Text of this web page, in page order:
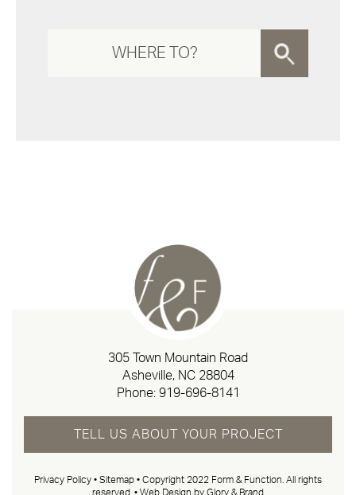
305 Town Mountain Road
Asheville, NC 28804
Phone: 919-696-8141
TELL US ABOUT YOUR PROJECT
Privacy Policy • Sitemap • Copyright 2022 Form & Function. All rights
reserved. • Web Design by Glory & Brand